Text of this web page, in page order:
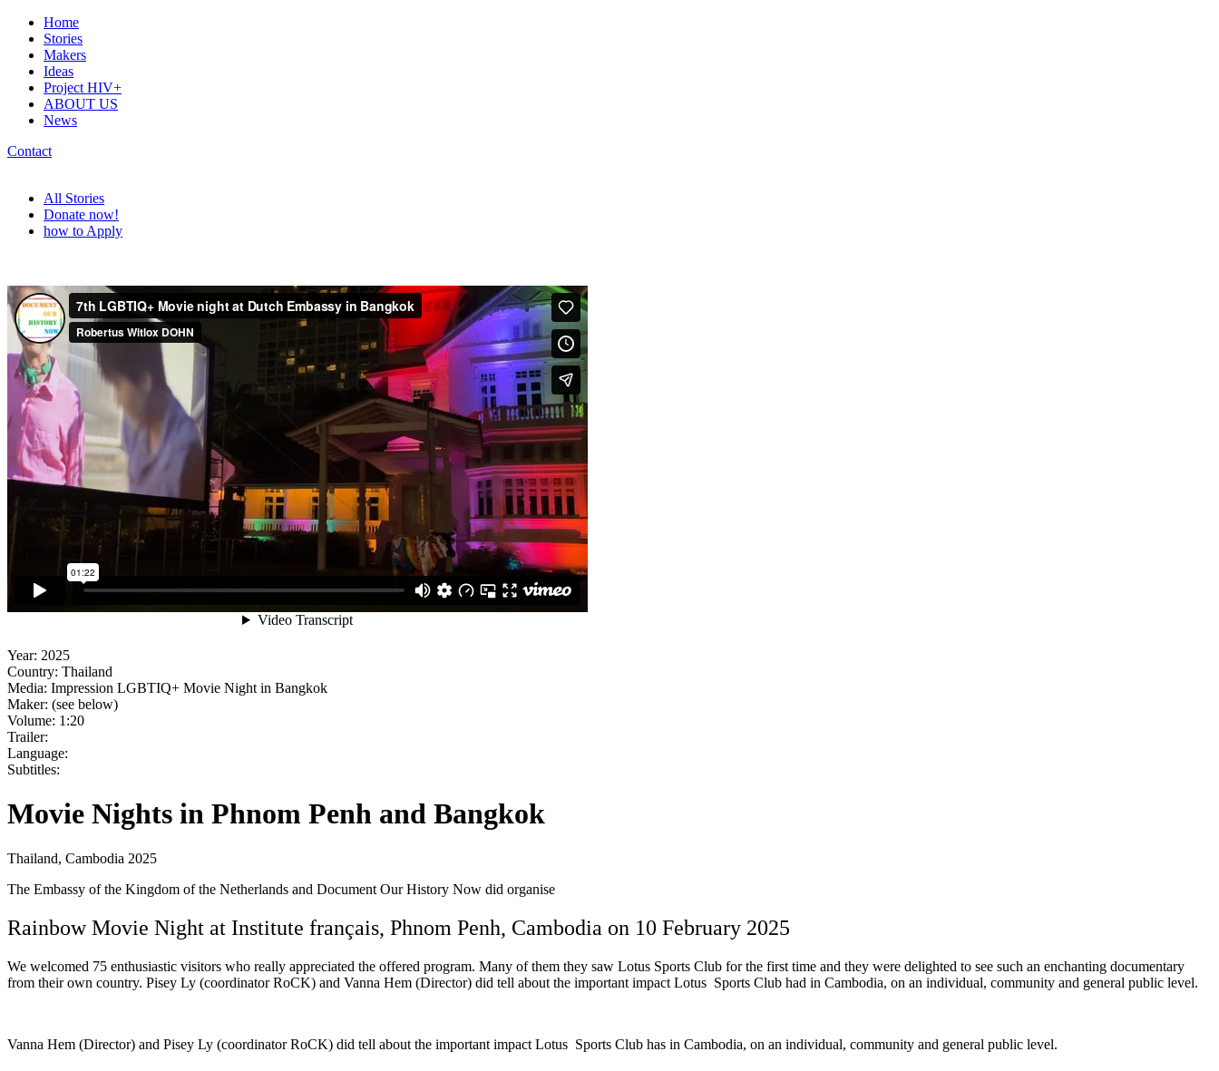
Home
Stories
Makers
Ideas
Project HIV+
ABOUT US
News
Contact
All Stories
Donate now!
how to Apply
Year: 2025
Country: Thailand
Media: Impression LGBTIQ+ Movie Night in Bangkok
Maker: (see below)
Volume: 1:20
Trailer:
Language:
Subtitles:
Movie Nights in Phnom Penh and Bangkok
Thailand, Cambodia 2025
The Embassy of the Kingdom of the Netherlands and Document Our History Now did organise
Rainbow Movie Night at Institute français, Phnom Penh, Cambodia on 10 February 2025
We welcomed 75 enthusiastic visitors who really appreciated the offered program. Many of them they saw Lotus Sports Club for the first time and they were delighted to see such an enchanting documentary
from their own country. Pisey Ly (coordinator RoCK) and Vanna Hem (Director) did tell about the important impact Lotus Sports Club had in Cambodia, on an individual, community and general public level.
Vanna Hem (Director) and Pisey Ly (coordinator RoCK) did tell about the important impact Lotus Sports Club has in Cambodia, on an individual, community and general public level.